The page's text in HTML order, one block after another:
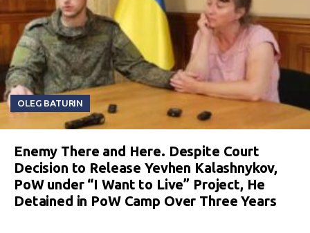
OLEG BATURIN
Enemy There and Here. Despite Court
Decision to Release Yevhen Kalashnykov,
PoW under “I Want to Live” Project, He
Detained in PoW Camp Over Three Years